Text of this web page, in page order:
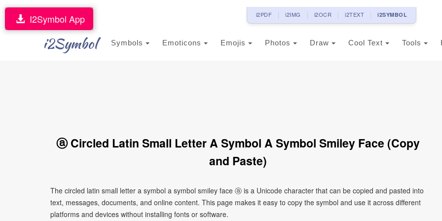
i2PDF i2IMG i2OCR i2TEXT i2SYMBOL
i2Symbol Symbols Emoticons Emojis Photos Draw Cool Text Tools
I2Symbol App
ⓐ Circled Latin Small Letter A Symbol A Symbol Smiley Face (Copy
and Paste)
The circled latin small letter a symbol a symbol smiley face ⓐ is a Unicode character that can be copied and pasted into
text, messages, documents, and online content. This page makes it easy to copy the symbol and use it across different
platforms and devices without installing fonts or software.